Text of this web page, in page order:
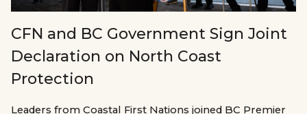
CFN and BC Government Sign Joint
Declaration on North Coast
Protection
Leaders from Coastal First Nations joined BC Premier